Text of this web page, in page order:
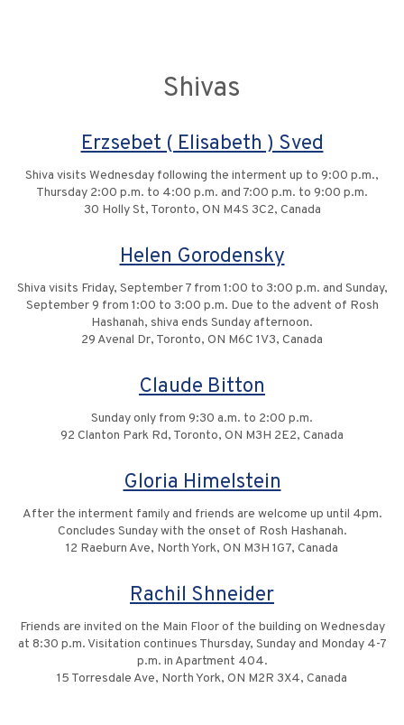
Shivas
Erzsebet ( Elisabeth ) Sved
Shiva visits Wednesday following the interment up to 9:00 p.m.,
Thursday 2:00 p.m. to 4:00 p.m. and 7:00 p.m. to 9:00 p.m.
30 Holly St, Toronto, ON M4S 3C2, Canada
Helen Gorodensky
Shiva visits Friday, September 7 from 1:00 to 3:00 p.m. and Sunday,
September 9 from 1:00 to 3:00 p.m. Due to the advent of Rosh
Hashanah, shiva ends Sunday afternoon.
29 Avenal Dr, Toronto, ON M6C 1V3, Canada
Claude Bitton
Sunday only from 9:30 a.m. to 2:00 p.m.
92 Clanton Park Rd, Toronto, ON M3H 2E2, Canada
Gloria Himelstein
After the interment family and friends are welcome up until 4pm.
Concludes Sunday with the onset of Rosh Hashanah.
12 Raeburn Ave, North York, ON M3H 1G7, Canada
Rachil Shneider
Friends are invited on the Main Floor of the building on Wednesday
at 8:30 p.m. Visitation continues Thursday, Sunday and Monday 4-7
p.m. in Apartment 404.
15 Torresdale Ave, North York, ON M2R 3X4, Canada